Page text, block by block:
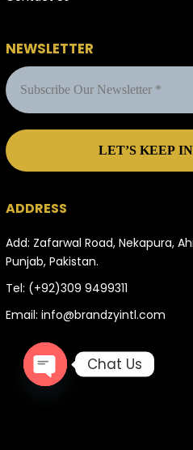
NEWSLETTER
ADDRESS
Add: Zafarwal Road, Nekapura,
Punjab, Pakistan.
Tel: (+92)309 9499311
Email: info@brandzyintl.com
Chat Us